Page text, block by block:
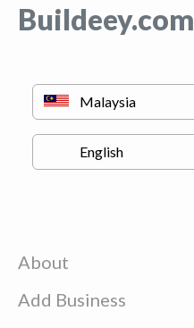
Buildeey.com
About
Add Business